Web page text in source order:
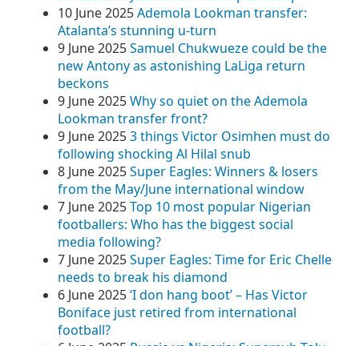
10 June 2025Ademola Lookman transfer:
Atalanta’s stunning u-turn
9 June 2025Samuel Chukwueze could be the
new Antony as astonishing LaLiga return
beckons
9 June 2025Why so quiet on the Ademola
Lookman transfer front?
9 June 20253 things Victor Osimhen must do
following shocking Al Hilal snub
8 June 2025Super Eagles: Winners & losers
from the May/June international window
7 June 2025Top 10 most popular Nigerian
footballers: Who has the biggest social
media following?
7 June 2025Super Eagles: Time for Eric Chelle
needs to break his diamond
6 June 2025‘I don hang boot’ – Has Victor
Boniface just retired from international
football?